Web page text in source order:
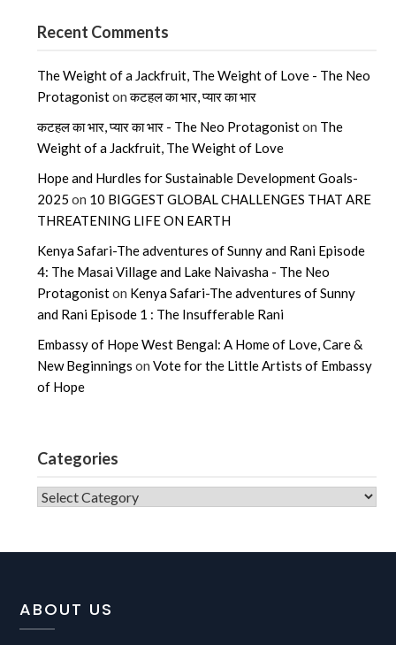
Recent Comments
The Weight of a Jackfruit, The Weight of Love - The Neo
Protagonistonकटहल का भार, प्यार का भार
कटहल का भार, प्यार का भार - The Neo Protagoniston The
Weight of a Jackfruit, The Weight of Love
Hope and Hurdles for Sustainable Development Goals-
2025 on 10 BIGGEST GLOBAL CHALLENGES THAT ARE
THREATENING LIFE ON EARTH
Kenya Safari-The adventures of Sunny and Rani Episode
4: The Masai Village and Lake Naivasha - The Neo
Protagoniston Kenya Safari-The adventures of Sunny
and Rani Episode 1 : The Insufferable Rani
Embassy of Hope West Bengal: A Home of Love, Care &
New Beginnings onVote for the Little Artists of Embassy
of Hope
Categories
CATEGORIES
ABOUT US